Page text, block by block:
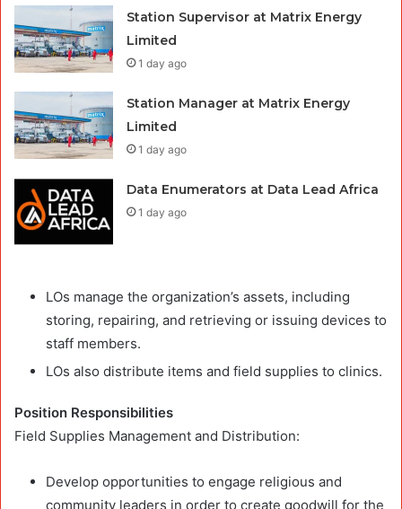
Station Supervisor at Matrix Energy
Limited
1 day ago
Station Manager at Matrix Energy
Limited
1 day ago
Data Enumerators at Data Lead Africa
1 day ago
LOs manage the organization’s assets, including
storing, repairing, and retrieving or issuing devices to
staff members.
LOs also distribute items and field supplies to clinics.
Position Responsibilities
Field Supplies Management and Distribution:
Develop opportunities to engage religious and
community leaders in order to create goodwill for the